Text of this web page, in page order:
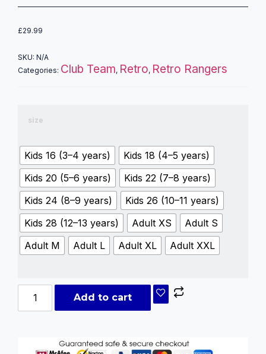
£29.99
SKU: N/A
Categories: Club Team, Retro, Retro Rangers
size
Kids 16 (3–4 years)
Kids 18 (4–5 years)
Kids 20 (5–6 years)
Kids 22 (7–8 years)
Kids 24 (8–9 years)
Kids 26 (10–11 years)
Kids 28 (12–13 years)
Adult XS
Adult S
Adult M
Adult L Adult XL Adult XXL
Add to cart